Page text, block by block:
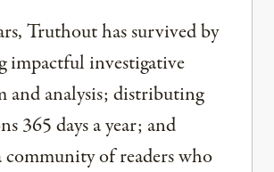
Truthout has survived by
impactful investigative
and analysis; distributing
365 days a year; and
of readers who